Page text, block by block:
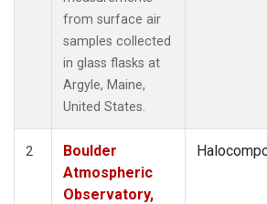
from surface air
samples collected
in glass flasks at
Argyle, Maine,
United States.
2
Boulder
Atmospheric
Observatory,